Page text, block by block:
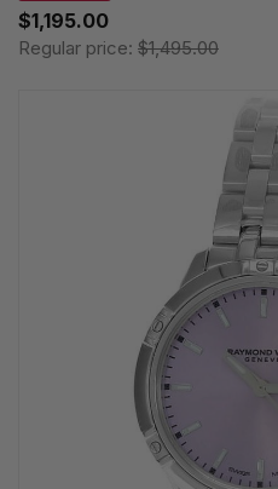
$1,195.00
Regular price: $1,495.00